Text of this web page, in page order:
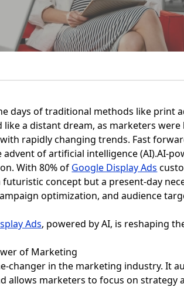
days of traditional methods like print
a distant dream, as marketers
rapidly changing trends. Fast
of artificial intelligence (AI).AI-
With 80% of Google Display Ads
concept but a present-day
optimization, and audience
Ads, powered by AI, is reshaping
of Marketing
changer in the marketing industry. It
allows marketers to focus on strategy